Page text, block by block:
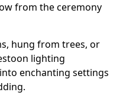
from the ceremony
hung from trees, or
lighting
enchanting settings